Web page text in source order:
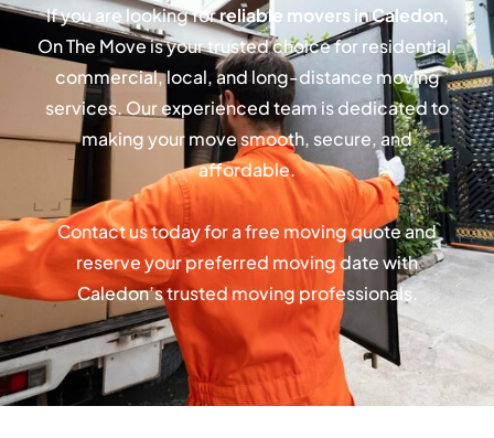
If you are looking forreliable movers in Caledon,
On The Move is your trusted choice for residential,
commercial, local, and long-distance moving
services. Our experienced team is dedicated to
making your move smooth, secure, and
affordable.
Contact us today for a free moving quote and
reserve your preferred moving date with
Caledon’s trusted moving professionals.